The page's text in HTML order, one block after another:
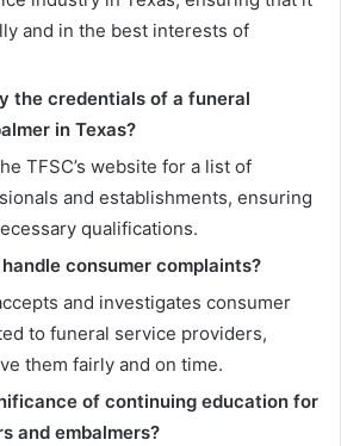
and in the best interests of
the credentials of a funeral
in Texas?
TFSC’s website for a list of
and establishments, ensuring
qualifications.
consumer complaints?
and investigates consumer
to funeral service providers,
them fairly and on time.
of continuing education for
and embalmers?